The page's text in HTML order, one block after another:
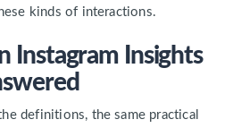
kinds of interactions.
Instagram Insights
definitions, the same practical